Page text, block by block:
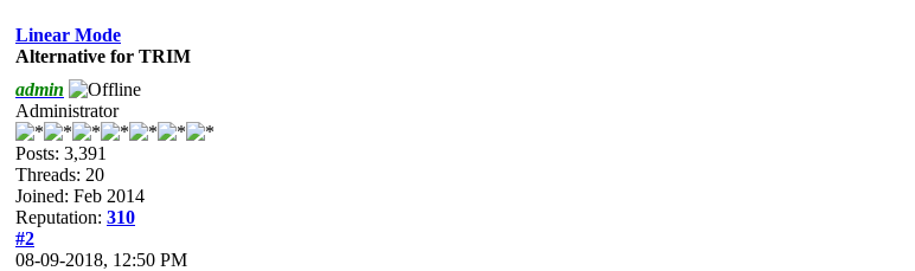
Linear Mode
Alternative for TRIM
admin
Administrator
Posts: 3,391
Threads: 20
Joined: Feb 2014
Reputation: 310
#2
08-09-2018, 12:50 PM